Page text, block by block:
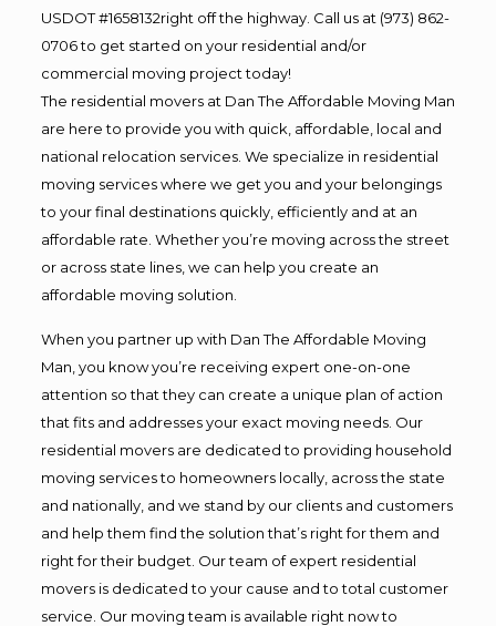
USDOT #1658132right off the highway. Call us at (973) 862-
0706 to get started on your residential and/or
commercial moving project today!
The residential movers at Dan The Affordable Moving Man
are here to provide you with quick, affordable, local and
national relocation services. We specialize in residential
moving services where we get you and your belongings
to your final destinations quickly, efficiently and at an
affordable rate. Whether you’re moving across the street
or across state lines, we can help you create an
affordable moving solution.
When you partner up with Dan The Affordable Moving
Man, you know you’re receiving expert one-on-one
attention so that they can create a unique plan of action
that fits and addresses your exact moving needs. Our
residential movers are dedicated to providing household
moving services to homeowners locally, across the state
and nationally, and we stand by our clients and customers
and help them find the solution that’s right for them and
right for their budget. Our team of expert residential
movers is dedicated to your cause and to total customer
service. Our moving team is available right now to